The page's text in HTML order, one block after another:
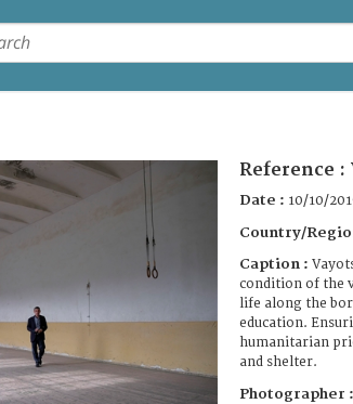
Reference :
Date : 10/10/
Country/
Caption :
condition of the
life along the
education.
humanitarian
and shelter.
Photographer :